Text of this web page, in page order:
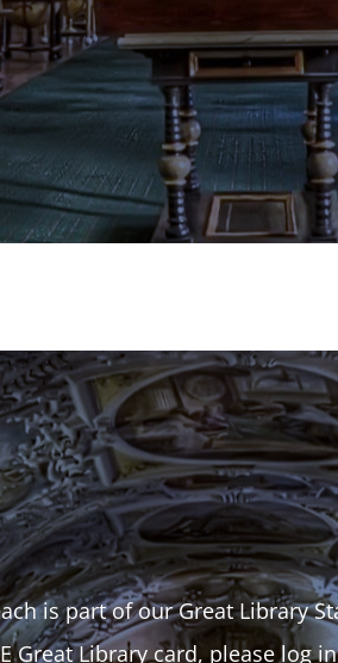
is part of our Great Library
Great Library card, please log